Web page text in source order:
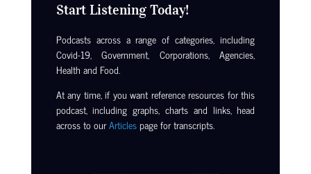
Start Listening Today!
Podcasts across a range of categories, including
Covid-19, Government, Corporations, Agencies,
Health and Food.
At any time, if you want reference resources for this
podcast, including graphs, charts and links, head
across to ourArticlespage for transcripts.